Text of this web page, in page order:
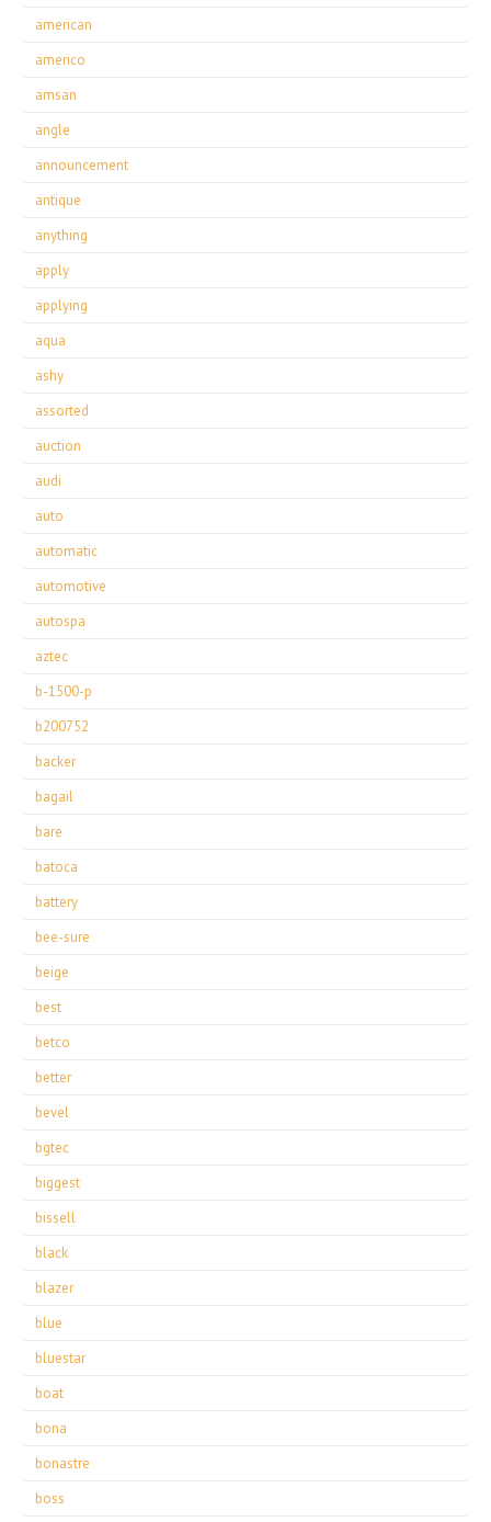
american
americo
amsan
angle
announcement
antique
anything
apply
applying
aqua
ashy
assorted
auction
audi
auto
automatic
automotive
autospa
aztec
b-1500-p
b200752
backer
bagail
bare
batoca
battery
bee-sure
beige
best
betco
better
bevel
bgtec
biggest
bissell
black
blazer
blue
bluestar
boat
bona
bonastre
boss